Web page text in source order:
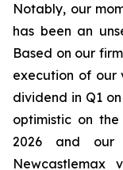
Notably, our
has been an
Based on our
execution of our
dividend in Q1
optimistic on
2026 and our
Newcastlemax